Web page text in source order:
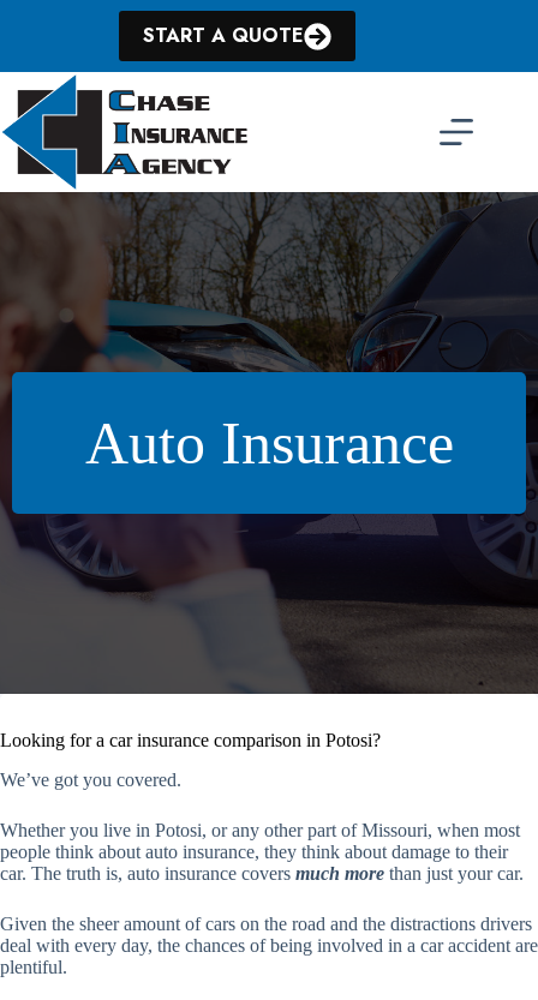
START A QUOTE
Auto Insurance
Looking for a car insurance comparison in Potosi?
We’ve got you covered.
Whether you live in Potosi, or any other part of Missouri, when most
people think about auto insurance, they think about damage to their
car. The truth is, auto insurance covers much more than just your car.
Given the sheer amount of cars on the road and the distractions drivers
deal with every day, the chances of being involved in a car accident are
plentiful.